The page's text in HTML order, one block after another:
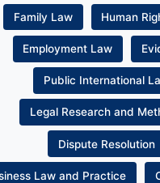
Family Law Human
Employment Law
Public International
Legal Research and
Dispute Resolution
Law and Practice